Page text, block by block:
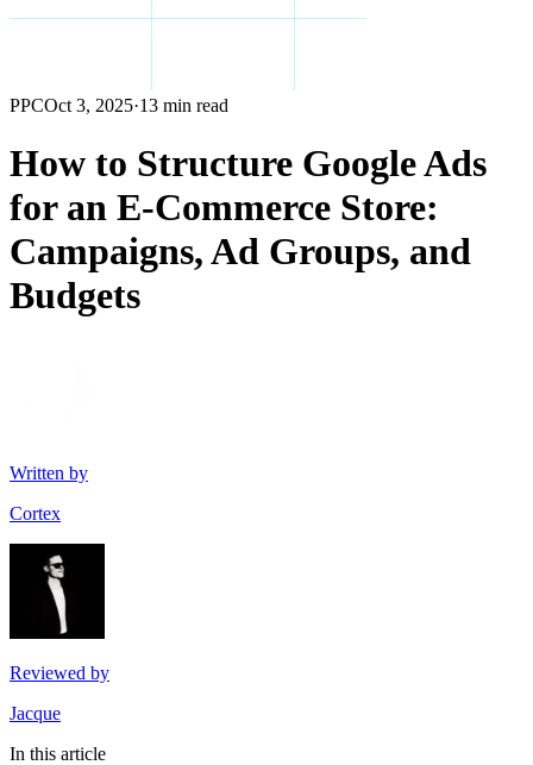
PPCOct 3, 2025·13 min read
How to Structure Google Ads
for an E-Commerce Store:
Campaigns, Ad Groups, and
Budgets
Written by
Cortex
Reviewed by
Jacque
In this article